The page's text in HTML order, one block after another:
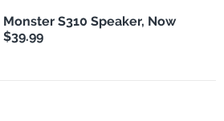
Monster S310 Speaker, Now
$39.99